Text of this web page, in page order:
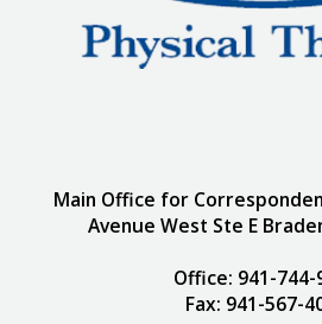
Main Office for
Avenue West Ste E
Office: 941-744-
Fax: 941-567-